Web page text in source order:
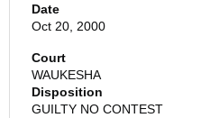
Date
Oct 20, 2000
Court
WAUKESHA
Disposition
GUILTY NO CONTEST